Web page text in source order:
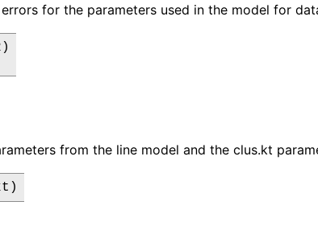
for the parameters used in the model for
from the line model and the clus.kt